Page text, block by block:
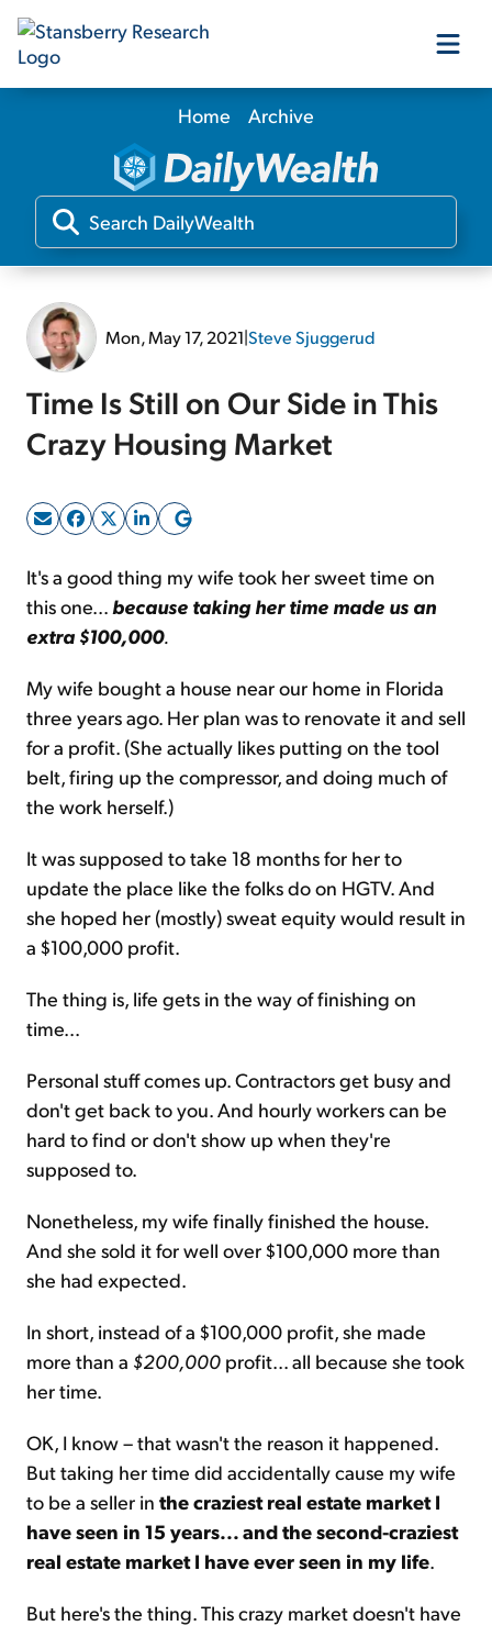
Our Products
Our Editors
Home Archive
Mon, May 17, 2021|Steve Sjuggerud
Time Is Still on Our Side in This
Crazy Housing Market
It's a good thing my wife took her sweet time on
this one... because taking her time made us an
extra $100,000.
My wife bought a house near our home in Florida
three years ago. Her plan was to renovate it and sell
for a profit. (She actually likes putting on the tool
belt, firing up the compressor, and doing much of
the work herself.)
It was supposed to take 18 months for her to
update the place like the folks do on HGTV. And
she hoped her (mostly) sweat equity would result in
a $100,000 profit.
The thing is, life gets in the way of finishing on
time...
Personal stuff comes up. Contractors get busy and
don't get back to you. And hourly workers can be
hard to find or don't show up when they're
supposed to.
Nonetheless, my wife finally finished the house.
And she sold it for well over $100,000 more than
she had expected.
In short, instead of a $100,000 profit, she made
more than a $200,000 profit... all because she took
her time.
OK, I know – that wasn't the reason it happened.
But taking her time did accidentally cause my wife
to be a seller in the craziest real estate market I
have seen in 15 years... and the second-craziest
real estate market I have ever seen in my life
But here's the thing. This crazy market doesn't have